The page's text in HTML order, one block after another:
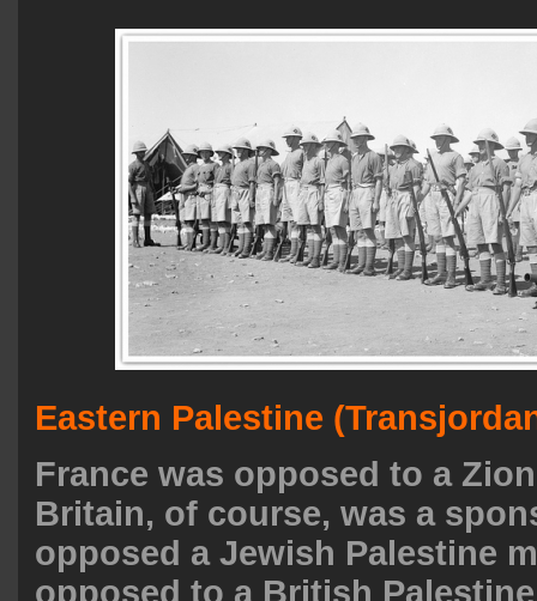
Eastern Palestine
France was opposed to a
Britain, of course, was a
opposed a Jewish Palestine
opposed to a British